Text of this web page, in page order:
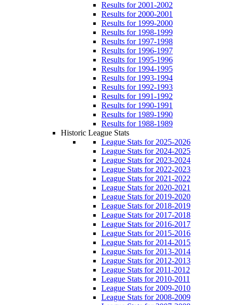
Results for 2001-2002
Results for 2000-2001
Results for 1999-2000
Results for 1998-1999
Results for 1997-1998
Results for 1996-1997
Results for 1995-1996
Results for 1994-1995
Results for 1993-1994
Results for 1992-1993
Results for 1991-1992
Results for 1990-1991
Results for 1989-1990
Results for 1988-1989
Historic League Stats
League Stats for 2025-2026
League Stats for 2024-2025
League Stats for 2023-2024
League Stats for 2022-2023
League Stats for 2021-2022
League Stats for 2020-2021
League Stats for 2019-2020
League Stats for 2018-2019
League Stats for 2017-2018
League Stats for 2016-2017
League Stats for 2015-2016
League Stats for 2014-2015
League Stats for 2013-2014
League Stats for 2012-2013
League Stats for 2011-2012
League Stats for 2010-2011
League Stats for 2009-2010
League Stats for 2008-2009